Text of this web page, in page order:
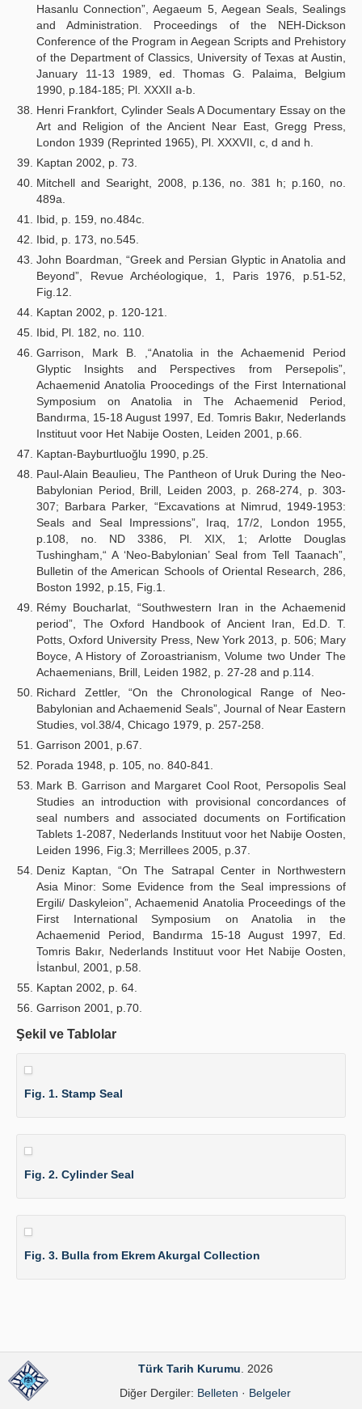
Hasanlu Connection”, Aegaeum 5, Aegean Seals, Sealings
and Administration. Proceedings of the NEH-Dickson
Conference of the Program in Aegean Scripts and Prehistory
of the Department of Classics, University of Texas at Austin,
January 11-13 1989, ed. Thomas G. Palaima, Belgium
1990, p.184-185; Pl. XXXII a-b.
Henri Frankfort, Cylinder Seals A Documentary Essay on the
Art and Religion of the Ancient Near East, Gregg Press,
London 1939 (Reprinted 1965), Pl. XXXVII, c, d and h.
Kaptan 2002, p. 73.
Mitchell and Searight, 2008, p.136, no. 381 h; p.160, no.
489a.
Ibid, p. 159, no.484c.
Ibid, p. 173, no.545.
John Boardman, “Greek and Persian Glyptic in Anatolia and
Beyond”, Revue Archéologique, 1, Paris 1976, p.51-52,
Fig.12.
Kaptan 2002, p. 120-121.
Ibid, Pl. 182, no. 110.
Garrison, Mark B. ,“Anatolia in the Achaemenid Period
Glyptic Insights and Perspectives from Persepolis”,
Achaemenid Anatolia Proocedings of the First International
Symposium on Anatolia in The Achaemenid Period,
Bandırma, 15-18 August 1997, Ed. Tomris Bakır, Nederlands
Instituut voor Het Nabije Oosten, Leiden 2001, p.66.
Kaptan-Bayburtluoğlu 1990, p.25.
Paul-Alain Beaulieu, The Pantheon of Uruk During the Neo-
Babylonian Period, Brill, Leiden 2003, p. 268-274, p. 303-
307; Barbara Parker, “Excavations at Nimrud, 1949-1953:
Seals and Seal Impressions”, Iraq, 17/2, London 1955,
p.108, no. ND 3386, Pl. XIX, 1; Arlotte Douglas
Tushingham,“ A ‘Neo-Babylonian’ Seal from Tell Taanach”,
Bulletin of the American Schools of Oriental Research, 286,
Boston 1992, p.15, Fig.1.
Rémy Boucharlat, “Southwestern Iran in the Achaemenid
period”, The Oxford Handbook of Ancient Iran, Ed.D. T.
Potts, Oxford University Press, New York 2013, p. 506; Mary
Boyce, A History of Zoroastrianism, Volume two Under The
Achaemenians, Brill, Leiden 1982, p. 27-28 and p.114.
Richard Zettler, “On the Chronological Range of Neo-
Babylonian and Achaemenid Seals”, Journal of Near Eastern
Studies, vol.38/4, Chicago 1979, p. 257-258.
Garrison 2001, p.67.
Porada 1948, p. 105, no. 840-841.
Mark B. Garrison and Margaret Cool Root, Persopolis Seal
Studies an introduction with provisional concordances of
seal numbers and associated documents on Fortification
Tablets 1-2087, Nederlands Instituut voor het Nabije Oosten,
Leiden 1996, Fig.3; Merrillees 2005, p.37.
Deniz Kaptan, “On The Satrapal Center in Northwestern
Asia Minor: Some Evidence from the Seal impressions of
Ergili/ Daskyleion”, Achaemenid Anatolia Proceedings of the
First International Symposium on Anatolia in the
Achaemenid Period, Bandırma 15-18 August 1997, Ed.
Tomris Bakır, Nederlands Instituut voor Het Nabije Oosten,
İstanbul, 2001, p.58.
Kaptan 2002, p. 64.
Garrison 2001, p.70.
Şekil ve Tablolar
Fig. 1. Stamp Seal
Fig. 2. Cylinder Seal
Fig. 3. Bulla from Ekrem Akurgal Collection
Türk Tarih Kurumu . 2026
Diğer Dergiler: Belleten · Belgeler